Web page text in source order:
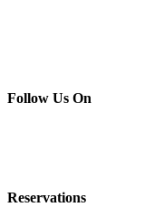
Follow Us On
Reservations